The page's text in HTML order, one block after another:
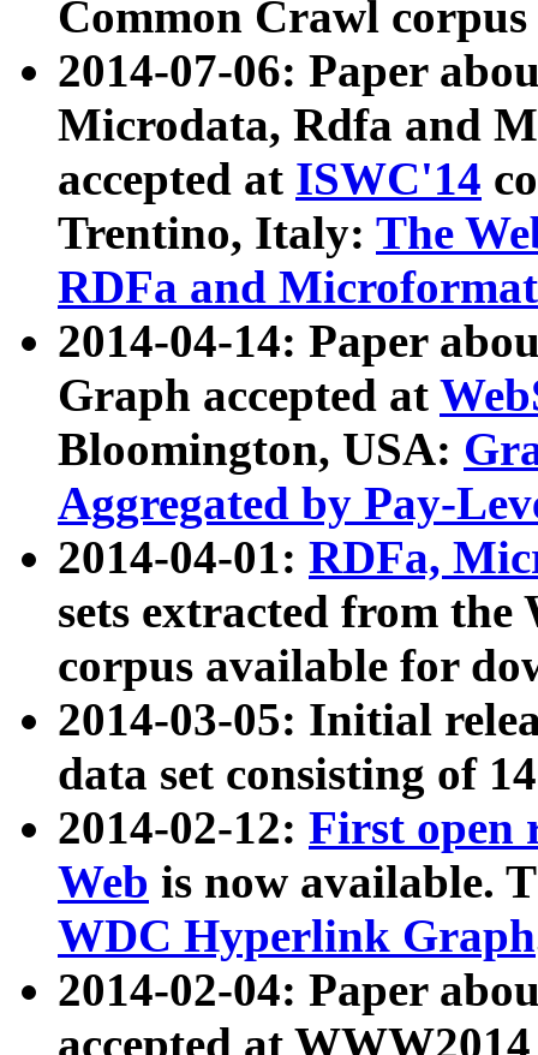
Common Crawl
2014-07-06: Paper
Microdata, Rdfa and
accepted at ISWC'14
Trentino, Italy: The
RDFa and Microformat
2014-04-14: Paper
Graph accepted at
Bloomington, USA:
Aggregated by Pay-
2014-04-01: RDFa,
sets extracted from
corpus available for
2014-03-05: Initial
data set consisting of
2014-02-12: First open
Web is now available.
WDC Hyperlink Graph
2014-02-04: Paper
accepted at